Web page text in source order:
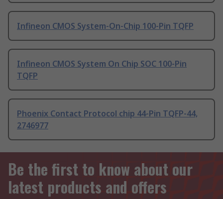
Infineon CMOS System-On-Chip 100-Pin TQFP
Infineon CMOS System On Chip SOC 100-Pin
TQFP
Phoenix Contact Protocol chip 44-Pin TQFP-44,
2746977
Be the first to know about our
latest products and offers